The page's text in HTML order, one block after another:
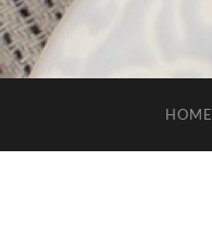
HOME